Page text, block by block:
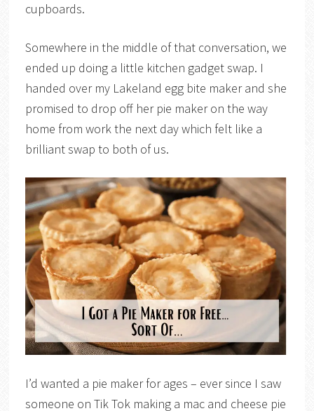
cupboards.
Somewhere in the middle of that conversation, we
ended up doing a little kitchen gadget swap. I
handed over my Lakeland egg bite maker and she
promised to drop off her pie maker on the way
home from work the next day which felt like a
brilliant swap to both of us.
I’d wanted a pie maker for ages – ever since I saw
someone on Tik Tok making a mac and cheese pie